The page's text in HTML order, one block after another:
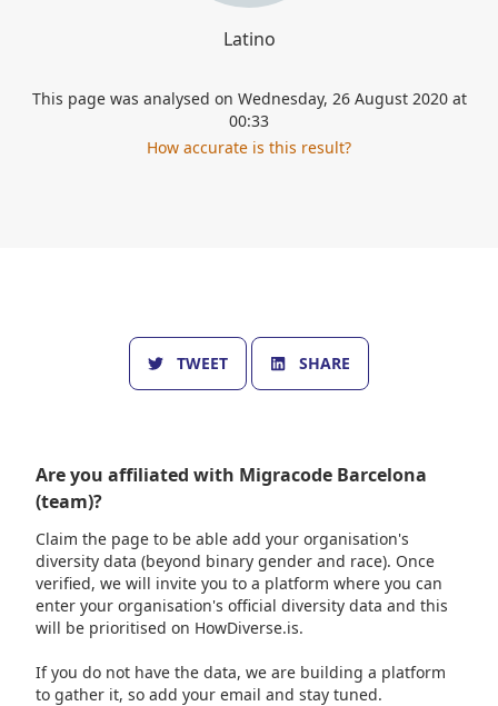
Latino
This page was analysed on Wednesday, 26 August 2020 at
00:33
How accurate is this result?
TWEET SHARE
Are you affiliated with Migracode Barcelona
(team)?
Claim the page to be able add your organisation's
diversity data (beyond binary gender and race). Once
verified, we will invite you to a platform where you can
enter your organisation's official diversity data and this
will be prioritised on HowDiverse.is.
If you do not have the data, we are building a platform
to gather it, so add your email and stay tuned.